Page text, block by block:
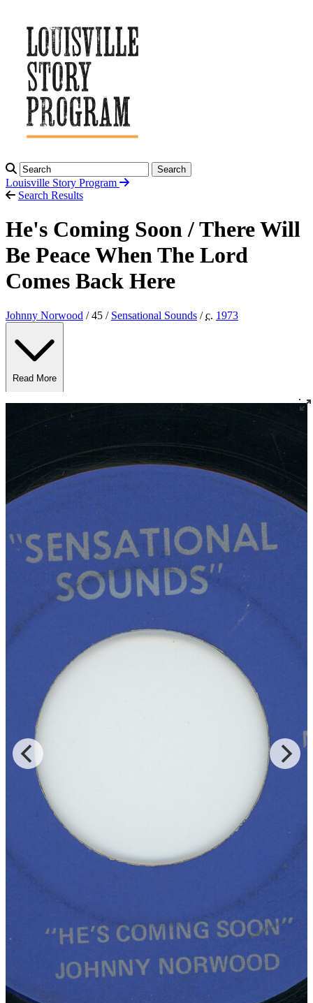
Search
Louisville Story Program
Search Results
He's Coming Soon / There Will
Be Peace When The Lord
Comes Back Here
Johnny Norwood / 45 / Sensational Sounds /c. 1973
Read More